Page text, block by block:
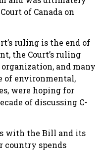
of Canada on
ruling is the end of
the Court’s ruling
and many
of environmental,
were hoping for
of discussing C-
with the Bill and its
country spends